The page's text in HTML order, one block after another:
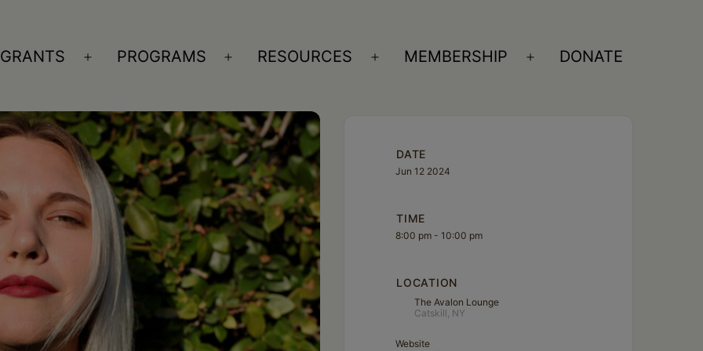
GRANTS
Open
PROGRAMS
Open
RESOURCES
Open
MEMBERSHIP
Open
DONATE
DATE
Jun 12 2024
TIME
8:00 pm - 10:00 pm
LOCATION
The Avalon Lounge
Catskill, NY
Website